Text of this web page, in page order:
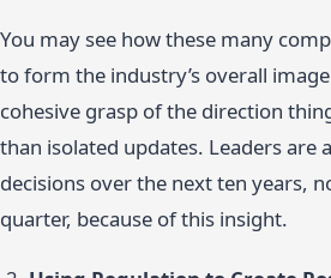
You may see how these many
to form the industry’s overall
cohesive grasp of the direction
than isolated updates. Leaders are
decisions over the next ten years,
quarter, because of this insight.